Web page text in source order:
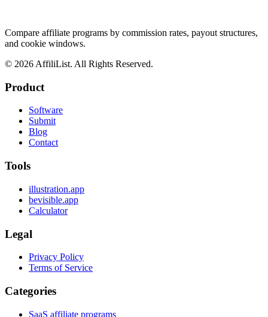
Compare affiliate programs by commission rates, payout structures,
and cookie windows.
© 2026 AffiliList. All Rights Reserved.
Product
Software
Submit
Blog
Contact
Tools
illustration.app
bevisible.app
Calculator
Legal
Privacy Policy
Terms of Service
Categories
SaaS affiliate programs